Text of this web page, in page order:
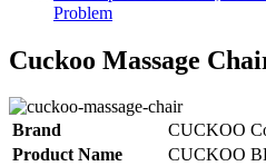
Problem
Cuckoo Massage
Brand
CUCKOO
Product Name
CUCKOO